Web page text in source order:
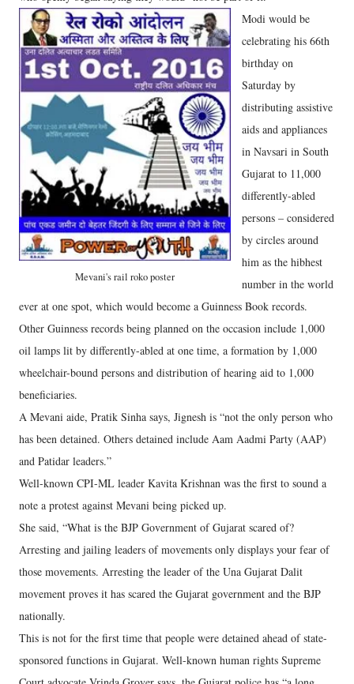
Mevani's rail roko poster
Modi would be
celebrating his 66th
birthday on
Saturday by
distributing assistive
aids and appliances
in Navsari in South
Gujarat to 11,000
differently-abled
persons – considered
by circles around
him as the hibhest
number in the world
ever at one spot, which would become a Guinness Book records.
Other Guinness records being planned on the occasion include 1,000
oil lamps lit by differently-abled at one time, a formation by 1,000
wheelchair-bound persons and distribution of hearing aid to 1,000
beneficiaries.
A Mevani aide, Pratik Sinha says, Jignesh is “not the only person who
has been detained. Others detained include Aam Aadmi Party (AAP)
and Patidar leaders.”
Well-known CPI-ML leader Kavita Krishnan was the first to sound a
note a protest against Mevani being picked up.
She said, “What is the BJP Government of Gujarat scared of?
Arresting and jailing leaders of movements only displays your fear of
those movements. Arresting the leader of the Una Gujarat Dalit
movement proves it has scared the Gujarat government and the BJP
nationally.
This is not for the first time that people were detained ahead of state-
sponsored functions in Gujarat. Well-known human rights Supreme